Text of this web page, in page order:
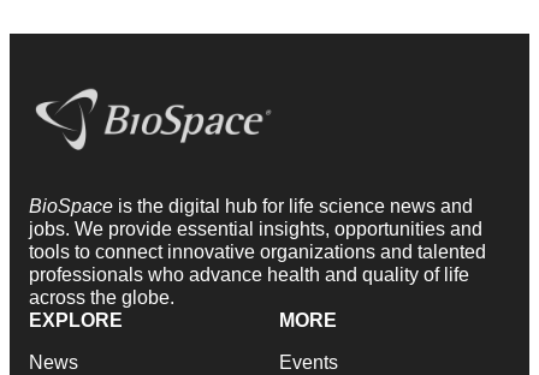
BioSpace is the digital hub for life science news and
jobs. We provide essential insights, opportunities and
tools to connect innovative organizations and talented
professionals who advance health and quality of life
across the globe.
EXPLORE
News
MORE
Events